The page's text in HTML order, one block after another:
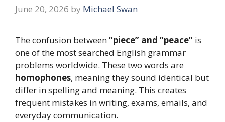
June 20, 2026 by Michael Swan
The confusion between“piece” and “peace” is
one of the most searched English grammar
problems worldwide. These two words are
homophones, meaning they sound identical but
differ in spelling and meaning. This creates
frequent mistakes in writing, exams, emails, and
everyday communication.